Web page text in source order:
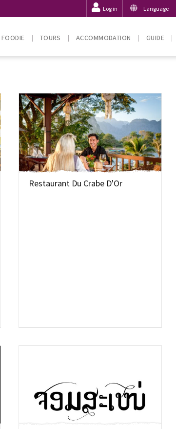
Log in Language
FOODIE TOURS ACCOMMODATION GUIDE
Restaurant Du Crabe D'Or